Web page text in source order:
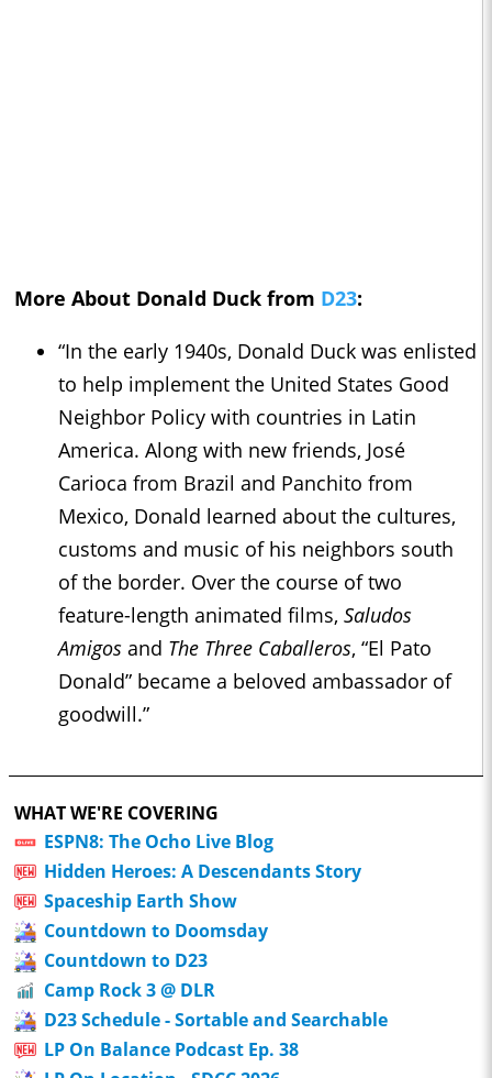
More About Donald Duck from D23:
“In the early 1940s, Donald Duck was enlisted
to help implement the United States Good
Neighbor Policy with countries in Latin
America. Along with new friends, José
Carioca from Brazil and Panchito from
Mexico, Donald learned about the cultures,
customs and music of his neighbors south
of the border. Over the course of two
feature-length animated films, Saludos
Amigos and The Three Caballeros, “El Pato
Donald” became a beloved ambassador of
goodwill.”
WHAT WE'RE COVERING
ESPN8: The Ocho Live Blog
Hidden Heroes: A Descendants Story
Spaceship Earth Show
Countdown to Doomsday
Countdown to D23
Camp Rock 3 @ DLR
D23 Schedule - Sortable and Searchable
LP On Balance Podcast Ep. 38